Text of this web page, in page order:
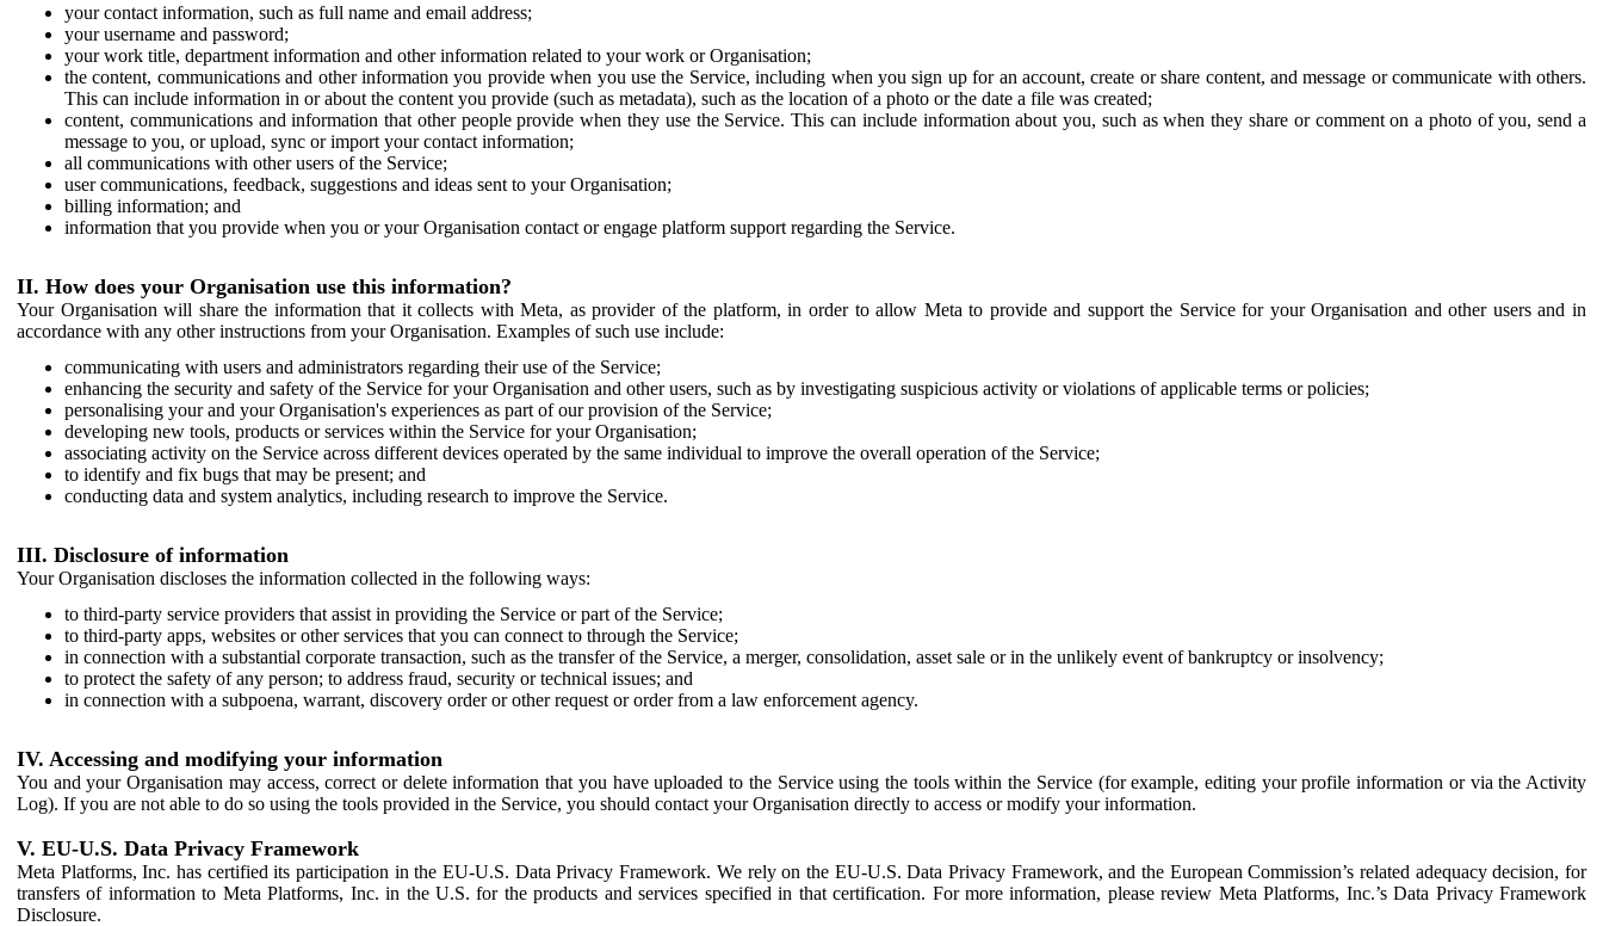
your contact information, such as full name and email address;
your username and password;
your work title, department information and other information related to your work or Organisation;
the content, communications and other information you provide when you use the Service, including when you sign up for an account, create or share content, and message or communicate with others.
This can include information in or about the content you provide (such as metadata), such as the location of a photo or the date a file was created;
content, communications and information that other people provide when they use the Service. This can include information about you, such as when they share or comment on a photo of you, send a
message to you, or upload, sync or import your contact information;
all communications with other users of the Service;
user communications, feedback, suggestions and ideas sent to your Organisation;
billing information; and
information that you provide when you or your Organisation contact or engage platform support regarding the Service.
II. How does your Organisation use this information?
Your Organisation will share the information that it collects with Meta, as provider of the platform, in order to allow Meta to provide and support the Service for your Organisation and other users and in
accordance with any other instructions from your Organisation. Examples of such use include:
communicating with users and administrators regarding their use of the Service;
enhancing the security and safety of the Service for your Organisation and other users, such as by investigating suspicious activity or violations of applicable terms or policies;
personalising your and your Organisation's experiences as part of our provision of the Service;
developing new tools, products or services within the Service for your Organisation;
associating activity on the Service across different devices operated by the same individual to improve the overall operation of the Service;
to identify and fix bugs that may be present; and
conducting data and system analytics, including research to improve the Service.
III. Disclosure of information
Your Organisation discloses the information collected in the following ways:
to third-party service providers that assist in providing the Service or part of the Service;
to third-party apps, websites or other services that you can connect to through the Service;
in connection with a substantial corporate transaction, such as the transfer of the Service, a merger, consolidation, asset sale or in the unlikely event of bankruptcy or insolvency;
to protect the safety of any person; to address fraud, security or technical issues; and
in connection with a subpoena, warrant, discovery order or other request or order from a law enforcement agency.
IV. Accessing and modifying your information
You and your Organisation may access, correct or delete information that you have uploaded to the Service using the tools within the Service (for example, editing your profile information or via the Activity
Log). If you are not able to do so using the tools provided in the Service, you should contact your Organisation directly to access or modify your information.
V. EU-U.S. Data Privacy Framework
Meta Platforms, Inc. has certified its participation in the EU-U.S. Data Privacy Framework. We rely on the EU-U.S. Data Privacy Framework, and the European Commission’s related adequacy decision, for
transfers of information to Meta Platforms, Inc. in the U.S. for the products and services specified in that certification. For more information, please review Meta Platforms, Inc.’s Data Privacy Framework
Disclosure.